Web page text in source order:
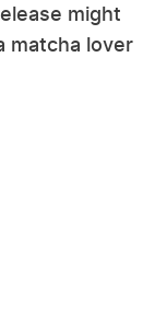
might
matcha lover